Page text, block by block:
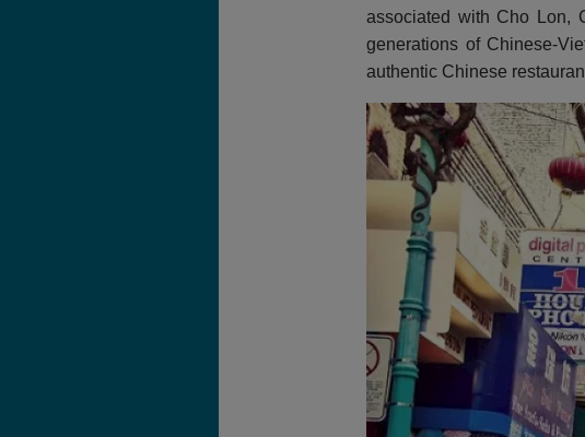
associated with Cho Lon,
generations of Chinese-
authentic Chinese